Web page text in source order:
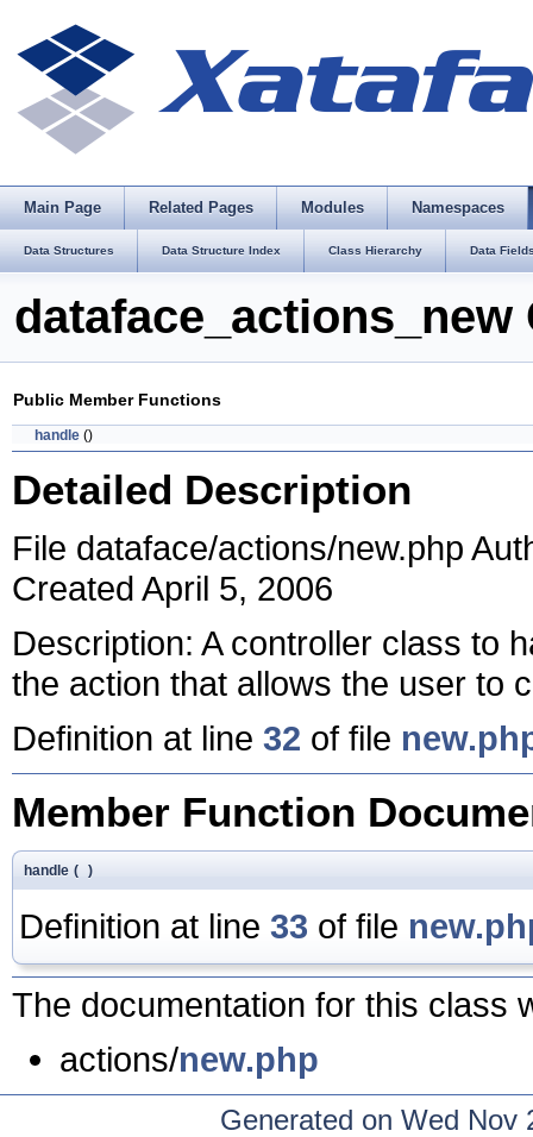
Main Page Related Pages Modules Namespaces
Data Structures Data Structure Index Class Hierarchy Data
dataface_actions_new
Public Member Functions
handle ()
Detailed Description
File dataface/actions/new.php
Created April 5, 2006
Description: A controller class to
the action that allows the user to
Definition at line 32 of file
Member Function
handle ( )
Definition at line 33 of file
The documentation for this class
actions/new.php
Generated on Wed